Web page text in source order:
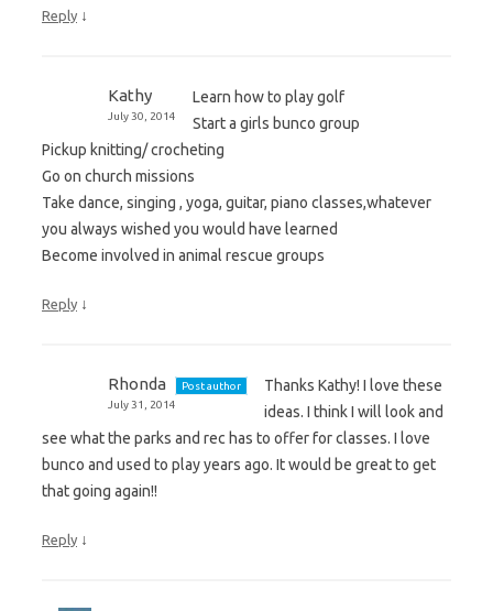
Reply ↓
Kathy
July 30, 2014
Learn how to play golf
Start a girls bunco group
Pickup knitting/ crocheting
Go on church missions
Take dance, singing , yoga, guitar, piano classes,whatever
you always wished you would have learned
Become involved in animal rescue groups
Reply ↓
Rhonda
Post author
July 31, 2014
Thanks Kathy! I love these
ideas. I think I will look and
see what the parks and rec has to offer for classes. I love
bunco and used to play years ago. It would be great to get
that going again!!
Reply ↓